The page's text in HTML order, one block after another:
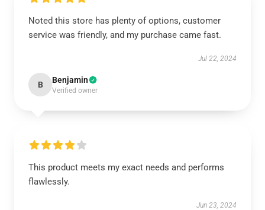
Noted this store has plenty of options, customer
service was friendly, and my purchase came fast.
Jul 22, 2024
B Benjamin
Verified owner
This product meets my exact needs and performs
flawlessly.
Jun 23, 2024